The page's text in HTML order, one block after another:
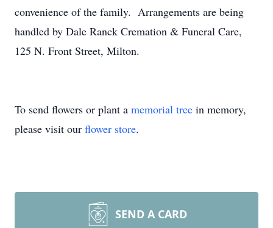
convenience of the family. Arrangements are being
handled by Dale Ranck Cremation & Funeral Care,
125 N. Front Street, Milton.
To send flowers or plant a memorial tree in memory,
please visit our flower store.
SEND A CARD